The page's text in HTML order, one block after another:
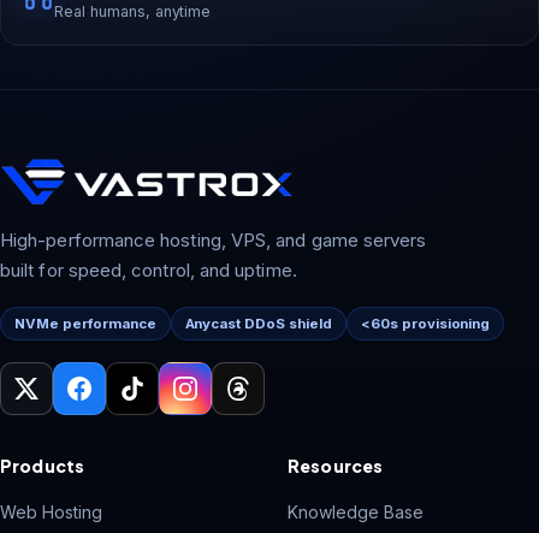
Real humans, anytime
High-performance hosting, VPS, and game servers
built for speed, control, and uptime.
NVMe performance Anycast DDoS shield <60s provisioning
Products
Web Hosting
Resources
Knowledge Base